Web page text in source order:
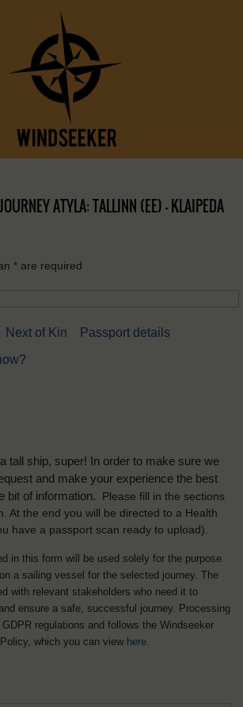
ATYLA: TALLINN (EE) – KLAIPEDA
* are required
Next of Kin
Passport details
tall ship, super! In order to make sure we
and make your experience the best
bit of information.
Please fill in the sections
At the end you will be directed to a Health
have a passport scan ready to upload).
in this form will be used solely for the purpose
a sailing vessel for the selected journey. The
with relevant stakeholders who need it to
ensure a safe, successful journey. Processing
regulations and follows the Windseeker
which you can view here.